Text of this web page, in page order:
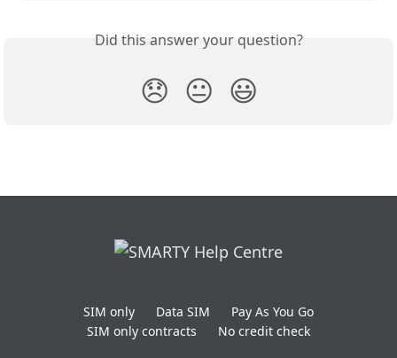
Did this answer your question?
😞 😐 😃
SIM only Data SIM
Pay As You Go
SIM only contracts
No credit check